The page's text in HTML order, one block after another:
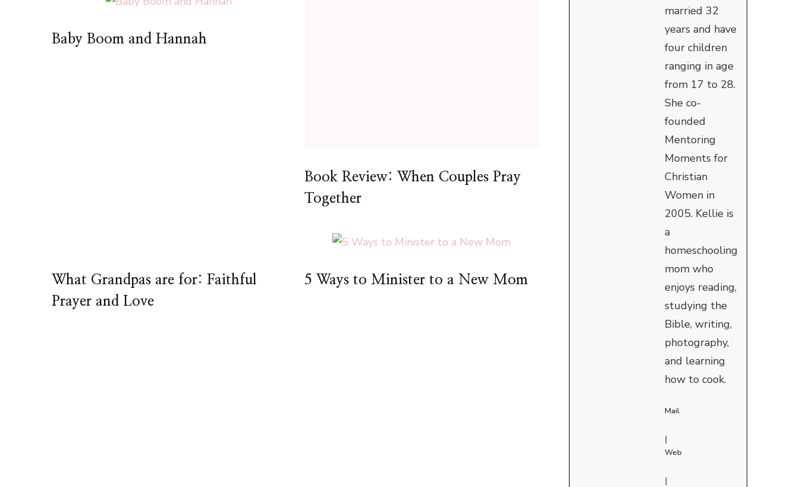
Baby Boom and Hannah
Book Review: When Couples Pray
Together
What Grandpas are for: Faithful
Prayer and Love
5 Ways to Minister to a New Mom
married 32
years and have
four children
ranging in age
from 17 to 28.
She co-
founded
Mentoring
Moments for
Christian
Women in
2005. Kellie is
a
homeschooling
mom who
enjoys reading,
studying the
Bible, writing,
photography,
and learning
how to cook.
Mail
|
Web
|